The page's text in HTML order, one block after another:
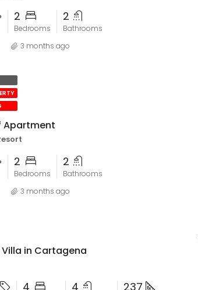
2
Bedrooms
2
Bathrooms
3 months ago
Apartment
2
Bedrooms
2
Bathrooms
3 months ago
in Cartagena
4 4 237